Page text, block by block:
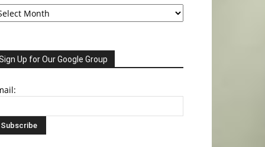
Up for Our Google Group